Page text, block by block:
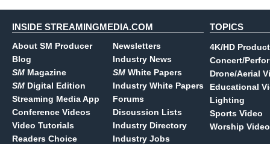
INSIDE STREAMINGMEDIA.COM
About SM Producer
Blog
SM Magazine
SM Digital Edition
Streaming Media App
Conference Videos
Video Tutorials
Readers Choice
Newsletters
Industry News
SM White Papers
Industry White Papers
Forums
Discussion Lists
Industry Directory
Industry Jobs
TOPICS
4K/HD
Concert/
Drone/Aerial
Educational
Lighting
Sports Video
Worship Video